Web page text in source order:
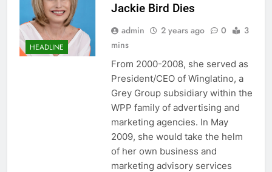
HEADLINE
Jackie Bird Dies
admin 2 years ago 0
3
mins
From 2000-2008, she served as
President/CEO of Winglatino, a
Grey Group subsidiary within the
WPP family of advertising and
marketing agencies. In May
2009, she would take the helm
of her own business and
marketing advisory services